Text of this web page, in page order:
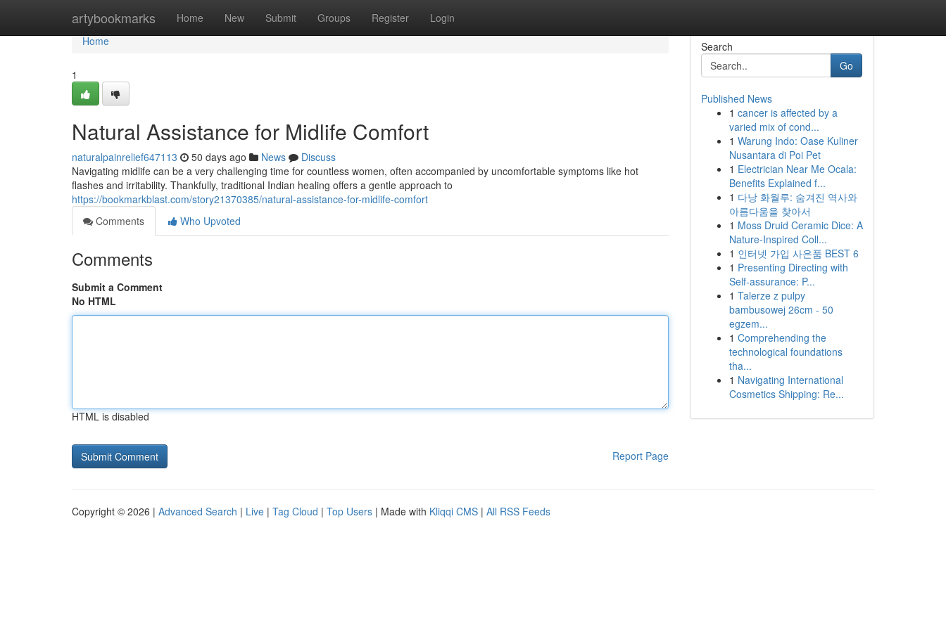
artybookmarks Home New Submit Groups Register Login
Home
Home
1
Natural Assistance for Midlife Comfort
naturalpainrelief647113 50 days ago News
Discuss
Navigating midlife can be a very challenging time for countless women, often accompanied by uncomfortable symptoms like hot
flashes and irritability. Thankfully, traditional Indian healing offers a gentle approach to
https://bookmarkblast.com/story21370385/natural-assistance-for-midlife-comfort
Comments
Who Upvoted
Comments
Submit a Comment
No HTML
HTML is disabled
Report Page
Search
Go
Published News
1 cancer is affected by a
varied mix of cond...
1 Warung Indo: Oase Kuliner
Nusantara di Poi Pet
1 Electrician Near Me Ocala:
Benefits Explained f...
1 다낭 화월루: 숨겨진 역사와
아름다움을 찾아서
1 Moss Druid Ceramic Dice: A
Nature-Inspired Coll...
1 인터넷 가입 사은품 BEST 6
1 Presenting Directing with
Self-assurance: P...
1 Talerze z pulpy
bambusowej 26cm - 50
egzem...
1 Comprehending the
technological foundations
tha...
1 Navigating International
Cosmetics Shipping: Re...
Copyright © 2026 | Advanced Search | Live | Tag Cloud | Top Users | Made with Kliqqi CMS | All RSS Feeds